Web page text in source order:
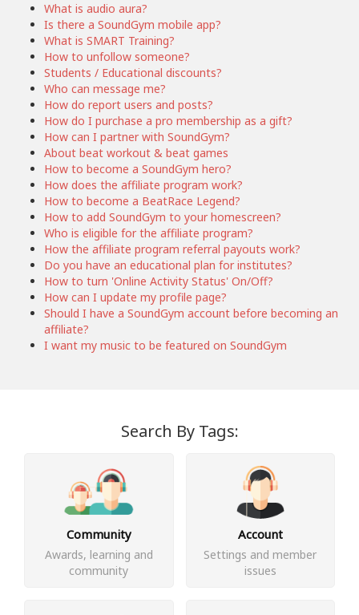
What is audio aura?
Is there a SoundGym mobile app?
What is SMART Training?
How to unfollow someone?
Students / Educational discounts?
Who can message me?
How do report users and posts?
How do I purchase a pro membership as a gift?
How can I partner with SoundGym?
About beat workout & beat games
How to become a SoundGym hero?
How does the affiliate program work?
How to become a BeatRace Legend?
How to add SoundGym to your homescreen?
Who is eligible for the affiliate program?
How the affiliate program referral payouts work?
Do you have an educational plan for institutes?
How to turn 'Online Activity Status' On/Off?
How can I update my profile page?
Should I have a SoundGym account before becoming an
affiliate?
I want my music to be featured on SoundGym
Search By Tags:
Community
Awards, learning and
community
Account
Settings and member
issues